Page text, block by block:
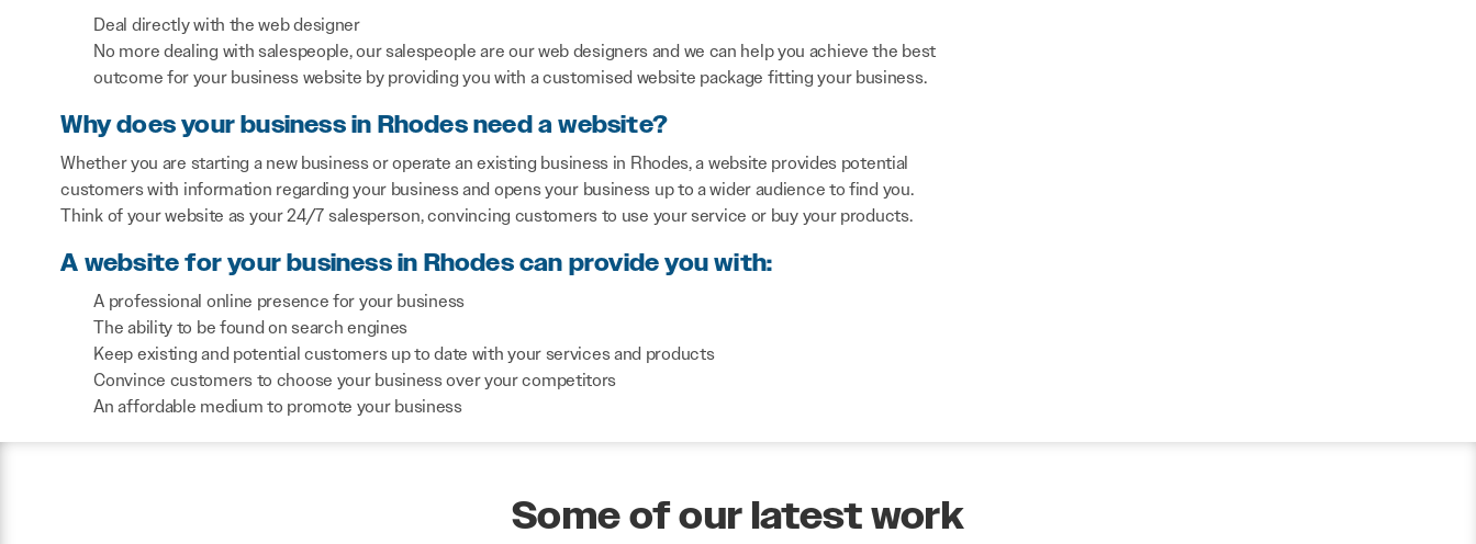
Deal directly with the web designer
No more dealing with salespeople, our salespeople are our web designers and we can help you achieve the best
outcome for your business website by providing you with a customised website package fitting your business.
Why does your business in Rhodes need a website?
Whether you are starting a new business or operate an existing business in Rhodes, a website provides potential
customers with information regarding your business and opens your business up to a wider audience to find you.
Think of your website as your 24/7 salesperson, convincing customers to use your service or buy your products.
A website for your business in Rhodes can provide you with:
A professional online presence for your business
The ability to be found on search engines
Keep existing and potential customers up to date with your services and products
Convince customers to choose your business over your competitors
An affordable medium to promote your business
Some of our latest work